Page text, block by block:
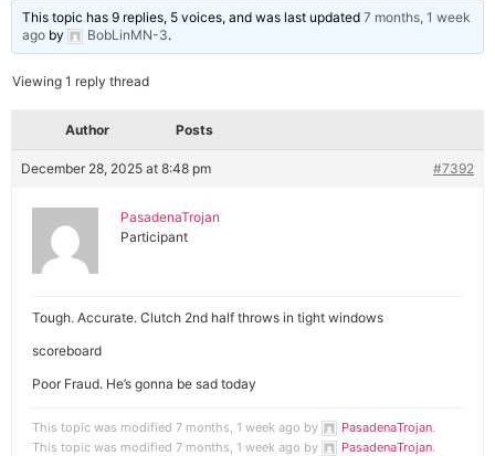
This topic has 9 replies, 5 voices, and was last updated7 months, 1 week
ago by BobLinMN-3.
Viewing 1 reply thread
Author Posts
December 28, 2025 at 8:48 pm #7392
PasadenaTrojan
Participant
Tough. Accurate. Clutch 2nd half throws in tight windows
scoreboard
Poor Fraud. He’s gonna be sad today
This topic was modified 7 months, 1 week ago by PasadenaTrojan.
This topic was modified 7 months, 1 week ago by
PasadenaTrojan.